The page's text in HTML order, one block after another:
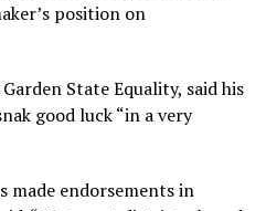
position on
State Equality, said his
good luck “in a very
made endorsements in